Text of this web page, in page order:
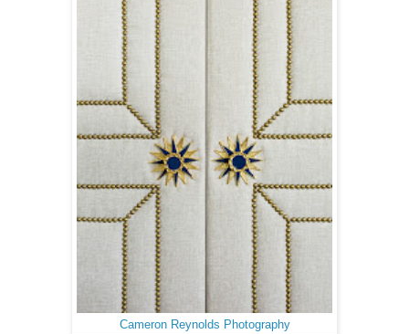
Cameron Reynolds Photography